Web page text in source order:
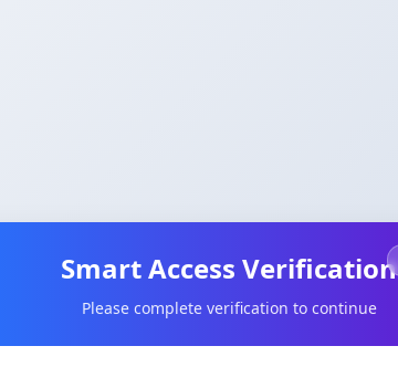
Smart Access Verification
Please complete verification to continue